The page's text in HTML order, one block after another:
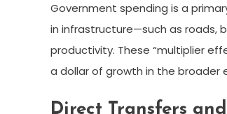
Government spending is a
in infrastructure—such as roads,
productivity. These “multiplier
a dollar of growth in the broader
Direct Transfers